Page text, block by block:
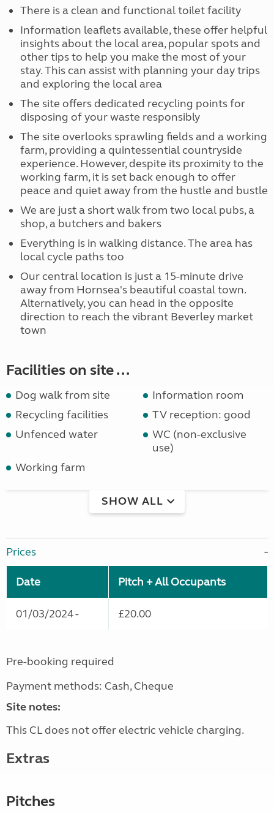
There is a clean and functional toilet facility
Information leaflets available, these offer helpful
insights about the local area, popular spots and
other tips to help you make the most of your
stay. This can assist with planning your day trips
and exploring the local area
The site offers dedicated recycling points for
disposing of your waste responsibly
The site overlooks sprawling fields and a working
farm, providing a quintessential countryside
experience. However, despite its proximity to the
working farm, it is set back enough to offer
peace and quiet away from the hustle and bustle
We are just a short walk from two local pubs, a
shop, a butchers and bakers
Everything is in walking distance. The area has
local cycle paths too
Our central location is just a 15-minute drive
away from Hornsea's beautiful coastal town.
Alternatively, you can head in the opposite
direction to reach the vibrant Beverley market
town
Facilities on site ...
Dog walk from site
Information room
Recycling facilities
TV reception: good
Unfenced water
WC (non-exclusive
use)
Working farm
SHOW ALL
Prices
Date Pitch + All Occupants
01/03/2024 - £20.00
Pre-booking required
Payment methods: Cash, Cheque
Site notes:
This CL does not offer electric vehicle charging.
Extras
Pitches